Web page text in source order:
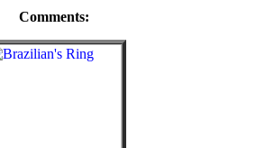
Comments: